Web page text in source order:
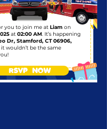
you to join me at Liam on
at 02:00 AM. It’s happening
Dr, Stamford, CT 06906,
it wouldn’t be the same
RSVP NOW